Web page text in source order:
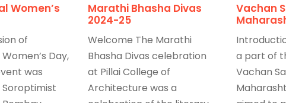
Women’s
of
Day,
was
Marathi Bhasha Divas
2024-25
Welcome The Marathi
Bhasha Divas celebration
at Pillai College of
Architecture was a
Vachan
a part of
Vachan